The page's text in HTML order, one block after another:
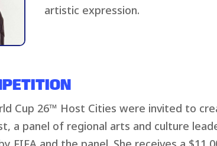
artistic expression.
Cup 26™ Host Cities were invited to
a panel of regional arts and culture